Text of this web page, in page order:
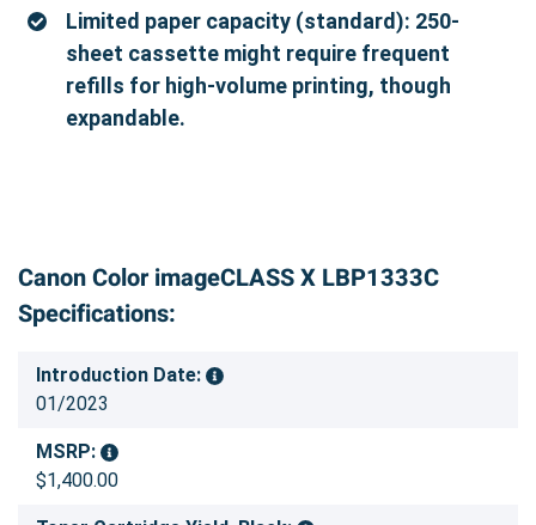
Limited paper capacity (standard): 250-
sheet cassette might require frequent
refills for high-volume printing, though
expandable.
Canon Color imageCLASS X LBP1333C
Specifications:
Introduction Date:
01/2023
MSRP:
$1,400.00